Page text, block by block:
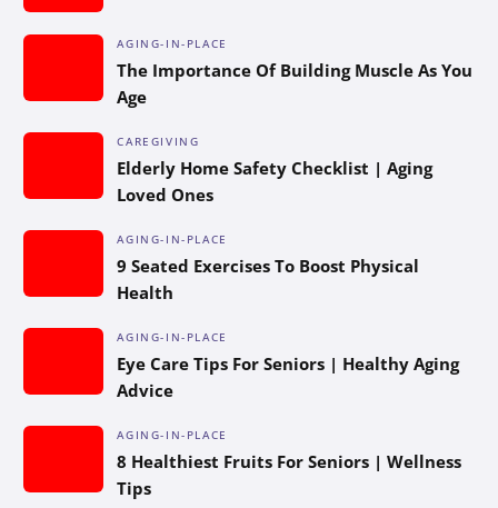
AGING-IN-PLACE
The Importance Of Building Muscle As You
Age
CAREGIVING
Elderly Home Safety Checklist | Aging
Loved Ones
AGING-IN-PLACE
9 Seated Exercises To Boost Physical
Health
AGING-IN-PLACE
Eye Care Tips For Seniors | Healthy Aging
Advice
AGING-IN-PLACE
8 Healthiest Fruits For Seniors | Wellness
Tips